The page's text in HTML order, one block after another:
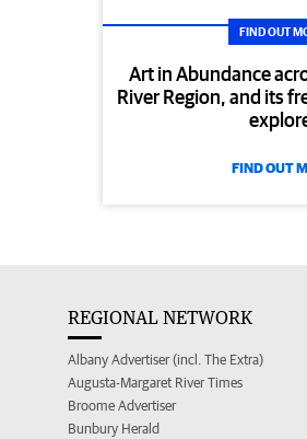
FIND OUT
Art in Abundance
River Region, and its
FIND OUT
REGIONAL NETWORK
Albany Advertiser (incl. The Extra)
Augusta-Margaret River Times
Broome Advertiser
Bunbury Herald